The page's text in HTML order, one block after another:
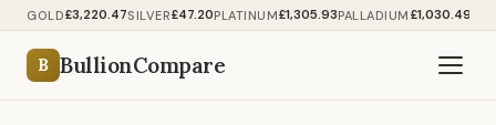
GOLD£3,220.47SILVER£47.20PLATINUM£1,305.93PALLADIUM £1,030.49
B BullionCompare